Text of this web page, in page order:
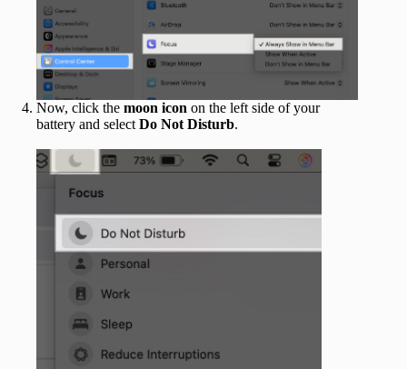
Now, click the moon icon on the left side of your
battery and select Do Not Disturb.